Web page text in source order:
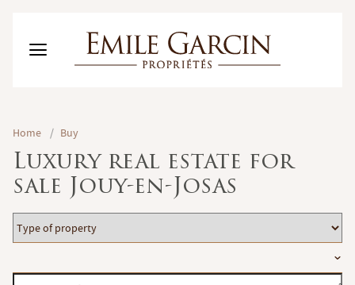
RENTING MANAGEMENT
ABOUT US
FAVORITES
EN
ESTIMATE MY PROPERTY
Home / Buy
Luxury real estate for
sale Jouy-en-Josas
Type
of